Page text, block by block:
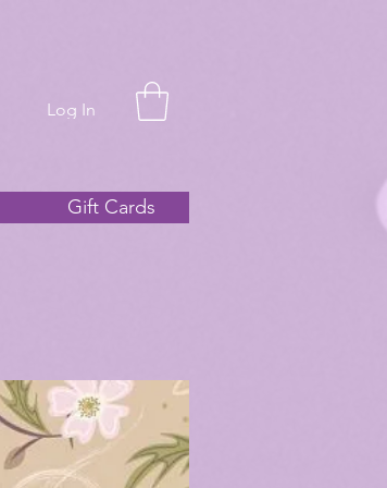
Log In
Gift Cards